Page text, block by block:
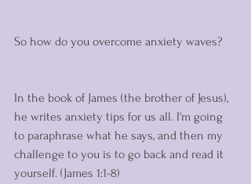
So how do you overcome anxiety waves?
In the book of James (the brother of Jesus),
he writes anxiety tips for us all. I'm going
to paraphrase what he says, and then my
challenge to you is to go back and read it
yourself. (James 1:1-8)